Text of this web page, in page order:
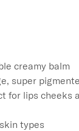
creamy balm
super
for lips cheeks
types